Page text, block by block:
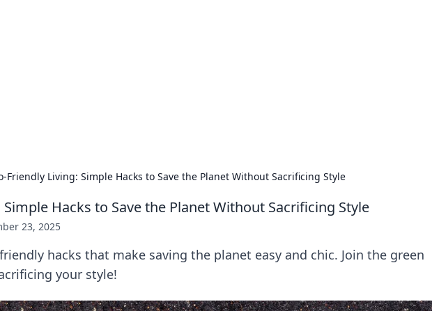
Friendly Living: Simple Hacks to Save the Planet Without Sacrificing Style
Simple Hacks to Save the Planet Without Sacrificing Style
23, 2025
hacks that make saving the planet easy and chic. Join the green
your style!